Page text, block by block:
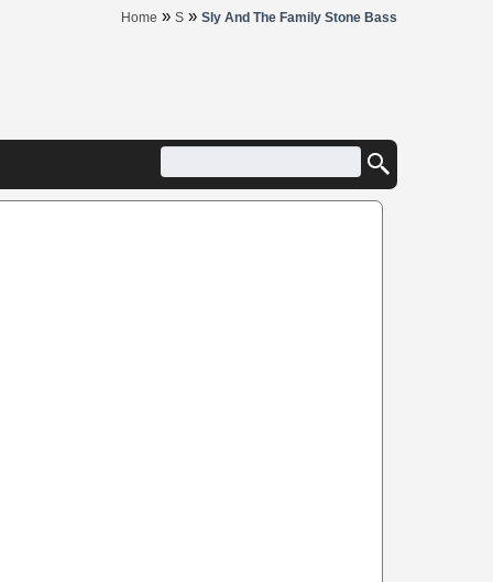
Home » S » Sly And The Family Stone Bass